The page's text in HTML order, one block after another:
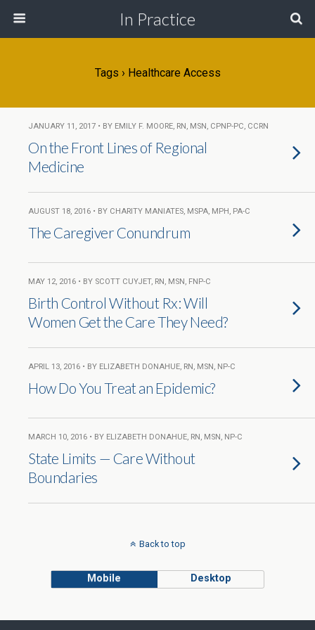
In Practice
Tags › Healthcare Access
JANUARY 11, 2017 • BY EMILY F. MOORE, RN, MSN, CPNP-PC, CCRN
On the Front Lines of Regional
Medicine
AUGUST 18, 2016 • BY CHARITY MANIATES, MSPA, MPH, PA-C
The Caregiver Conundrum
MAY 12, 2016 • BY SCOTT CUYJET, RN, MSN, FNP-C
Birth Control Without Rx: Will
Women Get the Care They Need?
APRIL 13, 2016 • BY ELIZABETH DONAHUE, RN, MSN, NP-C
How Do You Treat an Epidemic?
MARCH 10, 2016 • BY ELIZABETH DONAHUE, RN, MSN, NP-C
State Limits — Care Without
Boundaries
Back to top
Mobile Desktop